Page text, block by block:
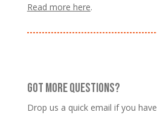
Read more here.
GOT MORE QUESTIONS?
Drop us a quick email if you